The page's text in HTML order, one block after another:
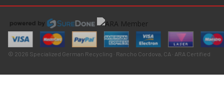
© 2026 Specialized German Recycling · Rancho Cordova, CA · ARA Certified